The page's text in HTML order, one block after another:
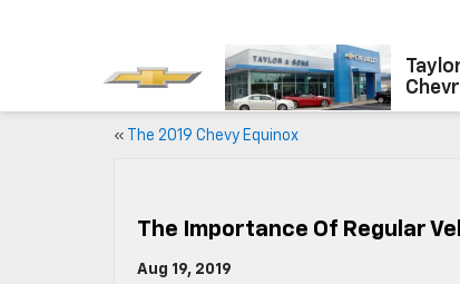
« The 2019 Chevy Equinox
The Importance Of Regular
Aug 19, 2019